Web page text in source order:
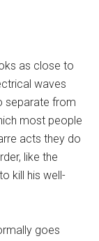
as close to
waves
separate from
most people
acts they do
like the
kill his well-
goes